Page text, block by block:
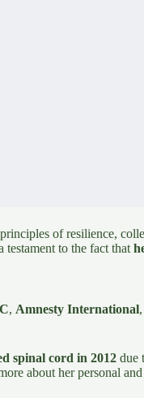
of resilience,
testament to the fact that
, Amnesty International,
spinal cord in 2012 due
about her personal